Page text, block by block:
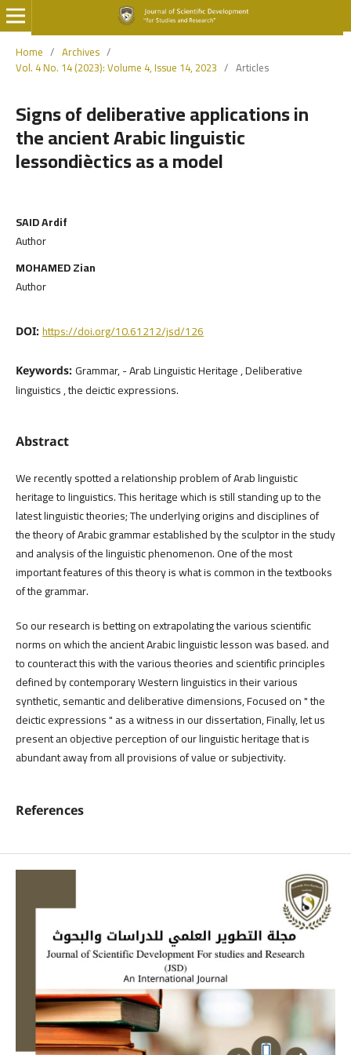
Home / Archives /
Vol. 4 No. 14 (2023): Volume 4, Issue 14, 2023 / Articles
Signs of deliberative applications in
the ancient Arabic linguistic
lessondièctics as a model
SAID Ardif
Author
MOHAMED Zian
Author
DOI: https://doi.org/10.61212/jsd/126
Keywords: Grammar, - Arab Linguistic Heritage , Deliberative
linguistics , the deictic expressions.
Abstract
We recently spotted a relationship problem of Arab linguistic
heritage to linguistics. This heritage which is still standing up to the
latest linguistic theories; The underlying origins and disciplines of
the theory of Arabic grammar established by the sculptor in the study
and analysis of the linguistic phenomenon. One of the most
important features of this theory is what is common in the textbooks
of the grammar.
So our research is betting on extrapolating the various scientific
norms on which the ancient Arabic linguistic lesson was based. and
to counteract this with the various theories and scientific principles
defined by contemporary Western linguistics in their various
synthetic, semantic and deliberative dimensions, Focused on " the
deictic expressions " as a witness in our dissertation, Finally, let us
present an objective perception of our linguistic heritage that is
abundant away from all provisions of value or subjectivity.
References